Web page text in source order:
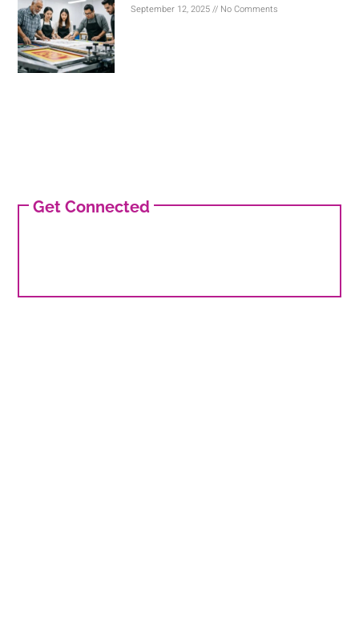
September 12, 2025 No Comments
Get Connected